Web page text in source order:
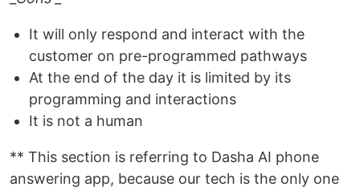
It will only respond and interact with the
customer on pre-programmed pathways
At the end of the day it is limited by its
programming and interactions
It is not a human
** This section is referring to Dasha AI phone
answering app, because our tech is the only one